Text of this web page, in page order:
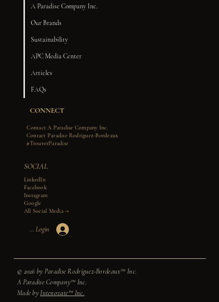
A Paradise Company Inc.
Our Brands
Sustainability
APC Media Center
Articles
FAQs
CONNECT
Contact A Paradise Company Inc.
Contact Paradise Rodriguez-Bordeaux
#TrouverParadise
SOCIAL
LinkedIn
Facebook
Instagram
Google
All Social Media →​​
Member Login
© 2026 by Paradise Rodriguez-Bordeaux™ Inc.
A Paradise Company™ Inc.
Made byIntenovate™ Inc.